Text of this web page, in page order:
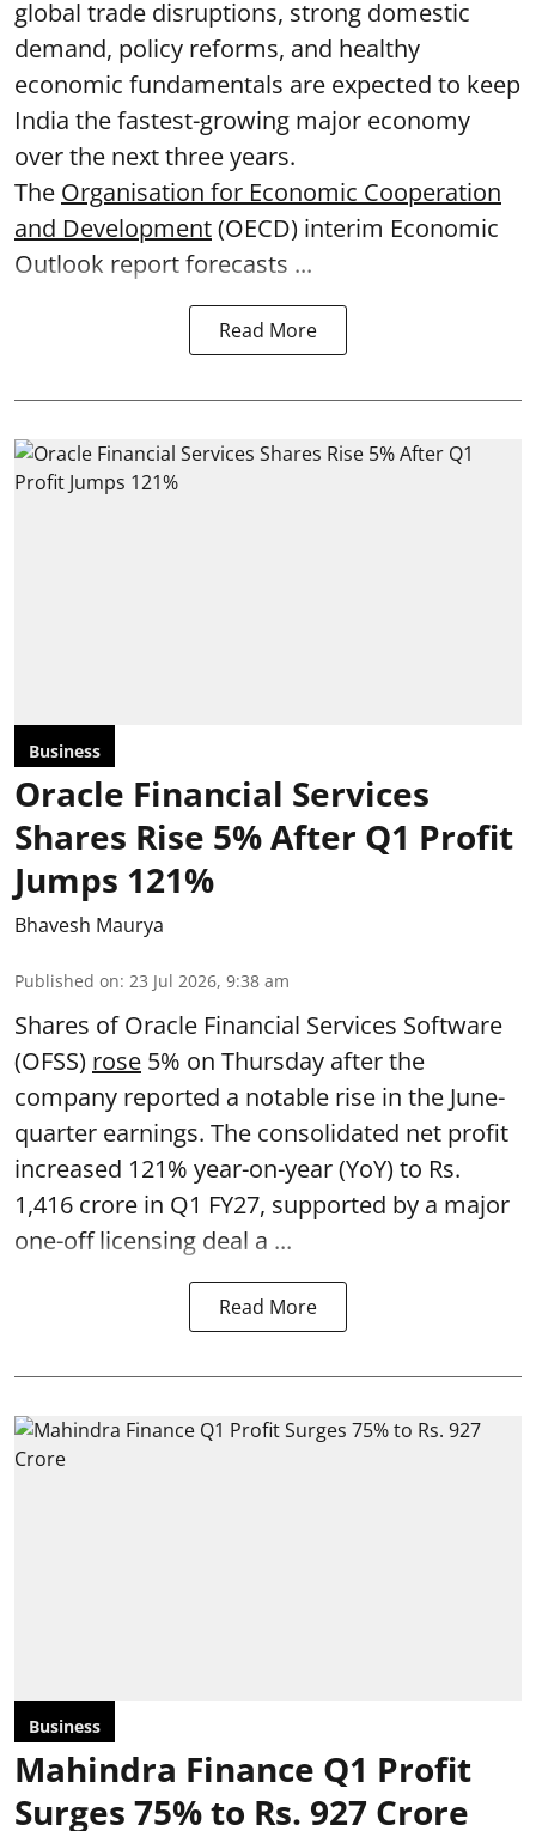
global trade disruptions, strong domestic
demand, policy reforms, and healthy
economic fundamentals are expected to keep
India the fastest-growing major economy
over the next three years.
The Organisation for Economic Cooperation
and Development(OECD) interim Economic
Outlook report forecasts ...
Read More
Business
Oracle Financial Services
Shares Rise 5% After Q1 Profit
Jumps 121%
Bhavesh Maurya
Published on: 23 Jul 2026, 9:38 am
Shares of Oracle Financial Services Software
(OFSS) rose 5% on Thursday after the
company reported a notable rise in the June-
quarter earnings. The consolidated net profit
increased 121% year-on-year (YoY) to Rs.
1,416 crore in Q1 FY27, supported by a major
one-off licensing deal a ...
Read More
Business
Mahindra Finance Q1 Profit
Surges 75% to Rs. 927 Crore